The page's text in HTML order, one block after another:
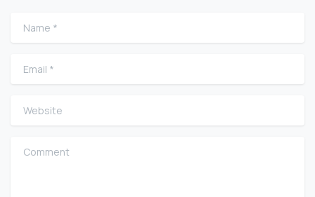
Name
Email
Website
Comment